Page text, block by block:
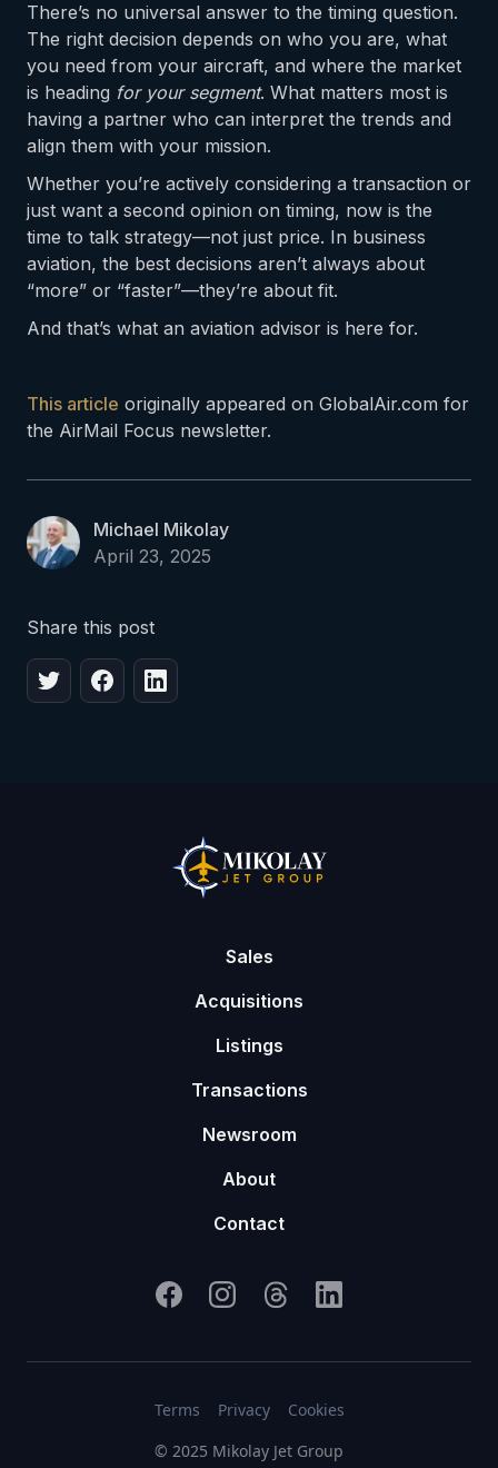
There’s no universal answer to the timing question.
The right decision depends on who you are, what
you need from your aircraft, and where the market
is heading for your segment. What matters most is
having a partner who can interpret the trends and
align them with your mission.
Whether you’re actively considering a transaction or
just want a second opinion on timing, now is the
time to talk strategy—not just price. In business
aviation, the best decisions aren’t always about
“more” or “faster”—they’re about fit.
And that’s what an aviation advisor is here for.
This article originally appeared on GlobalAir.com for
the AirMail Focus newsletter.
Michael Mikolay
April 23, 2025
Share this post
Sales
Acquisitions
Listings
Transactions
Newsroom
About
Contact
© 2025 Mikolay Jet Group
Terms Privacy Cookies